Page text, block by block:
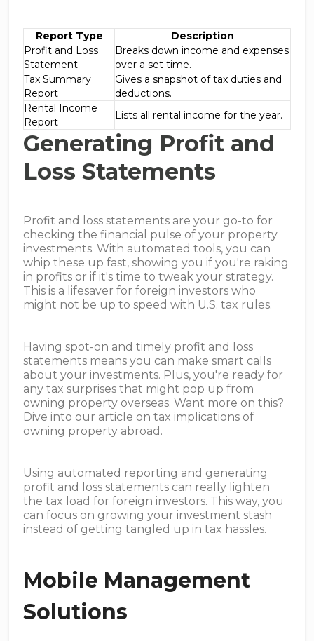
Report Type
Description
Profit and Loss
Statement
Breaks down income and expenses
over a set time.
Tax Summary
Report
Gives a snapshot of tax duties and
deductions.
Rental Income
Report
Lists all rental income for the year.
Generating Profit and
Loss Statements
Profit and loss statements are your go-to for
checking the financial pulse of your property
investments. With automated tools, you can
whip these up fast, showing you if you're raking
in profits or if it's time to tweak your strategy.
This is a lifesaver for foreign investors who
might not be up to speed with U.S. tax rules.
Having spot-on and timely profit and loss
statements means you can make smart calls
about your investments. Plus, you're ready for
any tax surprises that might pop up from
owning property overseas. Want more on this?
Dive into our article on tax implications of
owning property abroad.
Using automated reporting and generating
profit and loss statements can really lighten
the tax load for foreign investors. This way, you
can focus on growing your investment stash
instead of getting tangled up in tax hassles.
Mobile Management
Solutions